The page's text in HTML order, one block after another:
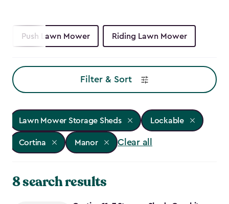
Push Lawn Mower Riding Lawn Mower
Filter & Sort
Lawn Mower Storage Sheds Lockable
Cortina Manor Clear all
8 search results